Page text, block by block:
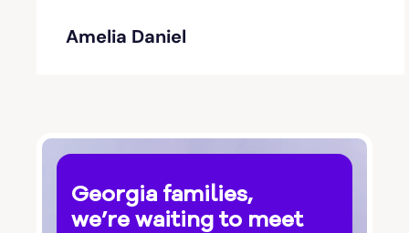
Blairsville
Blue Ridge
Amelia Daniel
Georgia families,
we’re waiting to meet